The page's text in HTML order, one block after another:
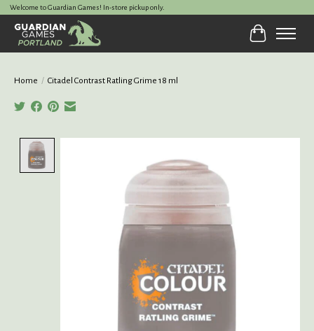
Welcome to Guardian Games! In-store pickup only.
Cart
Home / Citadel Contrast Ratling Grime 18 ml